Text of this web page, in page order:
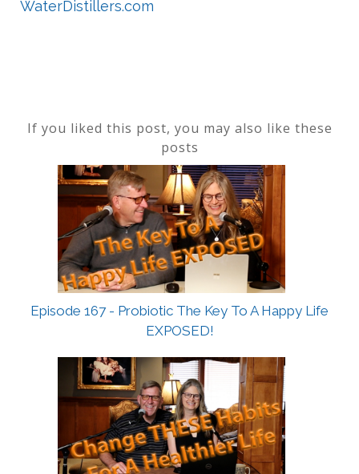
WaterDistillers.com
If you liked this post, you may also like these
posts
Episode 167 - Probiotic The Key To A Happy Life
EXPOSED!